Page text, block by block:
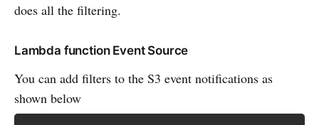
does all the filtering.
Lambda function Event Source
You can add filters to the S3 event notifications as
shown below